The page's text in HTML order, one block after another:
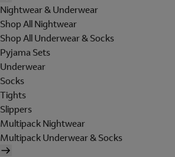
Nightwear & Underwear
Shop All Nightwear
Shop All Underwear & Socks
Pyjama Sets
Underwear
Socks
Tights
Slippers
Multipack Nightwear
Multipack Underwear & Socks